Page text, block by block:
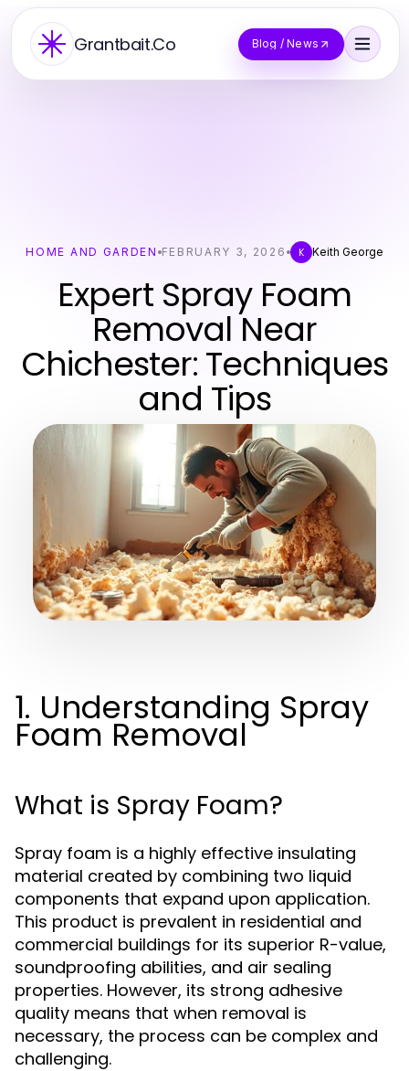
Grantbait.Co Blog / News
HOME AND GARDEN FEBRUARY 3, 2026 K Keith George
Expert Spray Foam
Removal Near
Chichester: Techniques
and Tips
1. Understanding Spray
Foam Removal
What is Spray Foam?
Spray foam is a highly effective insulating
material created by combining two liquid
components that expand upon application.
This product is prevalent in residential and
commercial buildings for its superior R-value,
soundproofing abilities, and air sealing
properties. However, its strong adhesive
quality means that when removal is
necessary, the process can be complex and
challenging.